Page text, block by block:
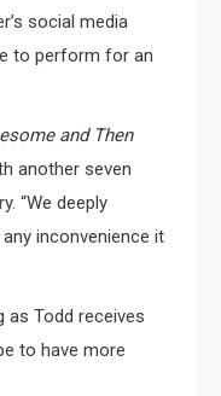
social media
to perform for an
and Then
another seven
“We deeply
inconvenience it
as Todd receives
to have more